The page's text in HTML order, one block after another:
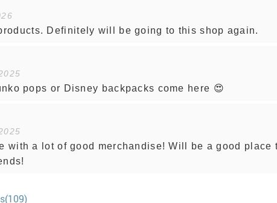
Definitely will be going to this shop again.
pops or Disney backpacks come here 😍
with a lot of good merchandise! Will be a good place